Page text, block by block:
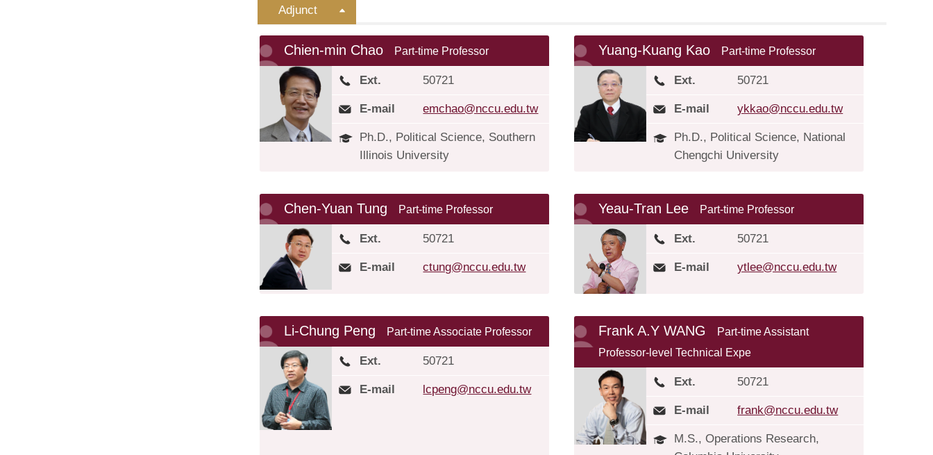
Adjunct
Chien-min Chao Part-time Professor
Ext. 50721
E-mail emchao@nccu.edu.tw
Ph.D., Political Science, Southern
Illinois University
Yuang-Kuang Kao Part-time Professor
Ext. 50721
E-mail ykkao@nccu.edu.tw
Ph.D., Political Science, National
Chengchi University
Chen-Yuan Tung Part-time Professor
Ext. 50721
E-mail ctung@nccu.edu.tw
Yeau-Tran Lee Part-time Professor
Ext. 50721
E-mail ytlee@nccu.edu.tw
Li-Chung Peng Part-time Associate Professor
Ext. 50721
E-mail lcpeng@nccu.edu.tw
Frank A.Y WANG
Part-time Assistant
Professor-level Technical Expe
Ext. 50721
E-mail frank@nccu.edu.tw
M.S., Operations Research,